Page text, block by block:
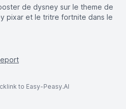
de dysney sur le theme de
pixar et le tritre fortnite dans le
to Easy-Peasy.AI